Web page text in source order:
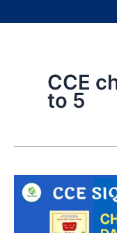
CCE
to 5